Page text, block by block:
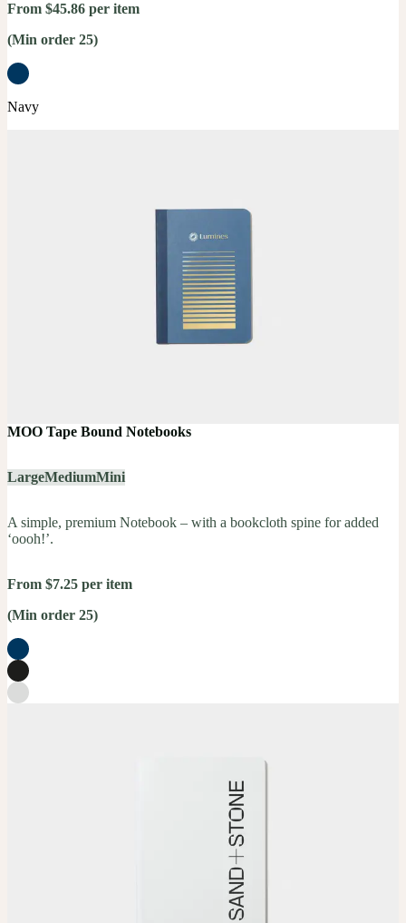
From $45.86 per item
(Min order 25)
Navy
MOO Tape Bound Notebooks
LargeMediumMini
A simple, premium Notebook – with a bookcloth spine for added
‘oooh!’.
From $7.25 per item
(Min order 25)